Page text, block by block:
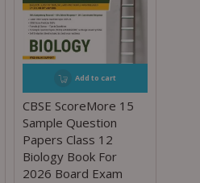
Add to cart
CBSE ScoreMore 15
Sample Question
Papers Class 12
Biology Book For
2026 Board Exam